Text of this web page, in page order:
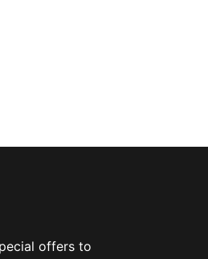
offers to